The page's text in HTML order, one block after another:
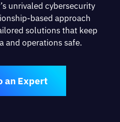
unrivaled cybersecurity
based approach
solutions that keep
and operations safe.
an Expert